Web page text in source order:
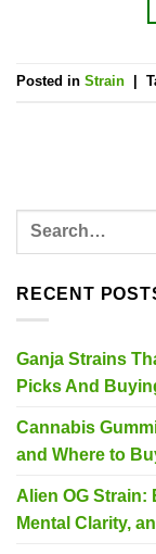
RECENT
Ganja Strains
Picks And
Cannabis
and Where to
Alien OG Strain:
Mental Clarity,
Posted in Strain